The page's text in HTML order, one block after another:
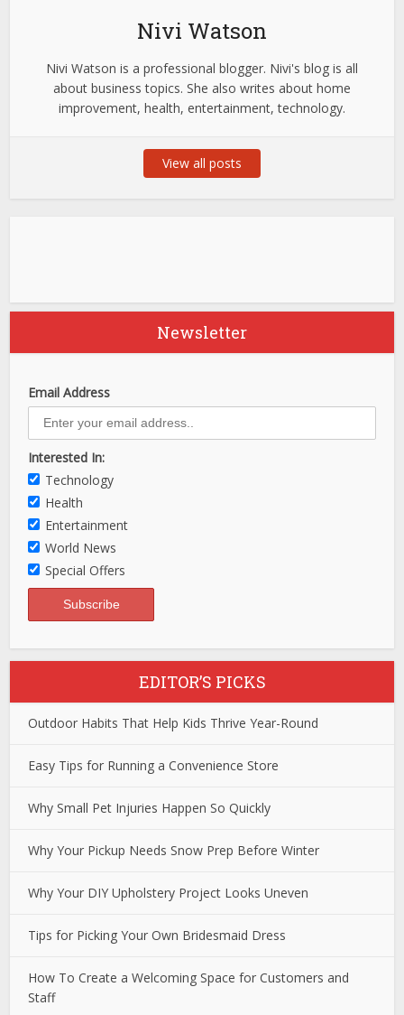
Nivi Watson
Nivi Watson is a professional blogger. Nivi's blog is all
about business topics. She also writes about home
improvement, health, entertainment, technology.
View all posts
Newsletter
Email Address
Interested In:
Technology
Health
Entertainment
World News
Special Offers
EDITOR’S PICKS
Outdoor Habits That Help Kids Thrive Year-Round
Easy Tips for Running a Convenience Store
Why Small Pet Injuries Happen So Quickly
Why Your Pickup Needs Snow Prep Before Winter
Why Your DIY Upholstery Project Looks Uneven
Tips for Picking Your Own Bridesmaid Dress
How To Create a Welcoming Space for Customers and
Staff